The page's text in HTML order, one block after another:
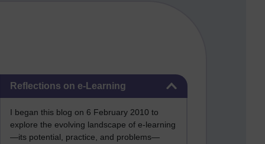
Reflections on e-Learning
I began this blog on 6 February 2010 to
explore the evolving landscape of e-learning
—its potential, practice, and problems—